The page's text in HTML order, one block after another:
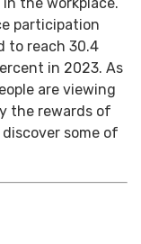
participation
to reach 30.4
in 2023. As
are viewing
the rewards of
some of